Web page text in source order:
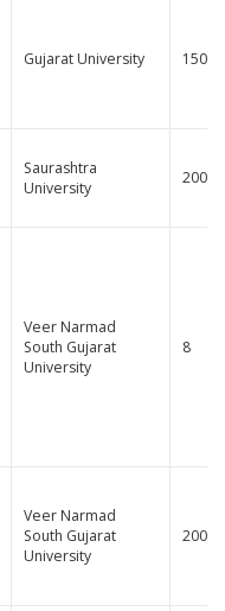
Gujarat University 150
Saurashtra
University
200
Veer Narmad
South Gujarat
University
8
Veer Narmad
South Gujarat
University
200